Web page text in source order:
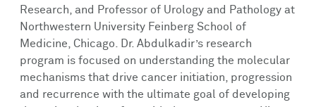
Research, and Professor of Urology and Pathology at
Northwestern University Feinberg School of
Medicine, Chicago. Dr. Abdulkadir’s research
program is focused on understanding the molecular
mechanisms that drive cancer initiation, progression
and recurrence with the ultimate goal of developing